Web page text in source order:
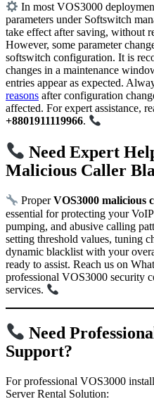
In most VOS3000
parameters under Softswitch
take effect after saving, without
However, some parameter
softswitch configuration. It is
changes in a maintenance
entries appear as expected.
reasons after configuration
affected. For expert assistance,
+8801911119966.
Need Expert
Malicious Caller
ProperVOS3000 malicious
essential for protecting your
pumping, and abusive calling
setting threshold values, tuning
dynamic blacklist with your
ready to assist. Reach us on
professional VOS3000 security
services.
Need
Support?
For professional VOS3000
Server Rental Solution: